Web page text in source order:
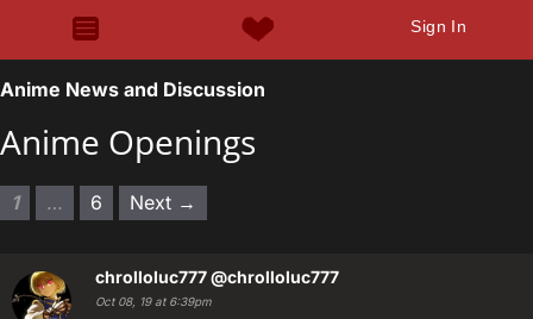
Sign In
Anime News and Discussion
Anime Openings
1 … 6 Next →
chrolloluc777@chrolloluc777
Oct 08, 19 at 6:39pm